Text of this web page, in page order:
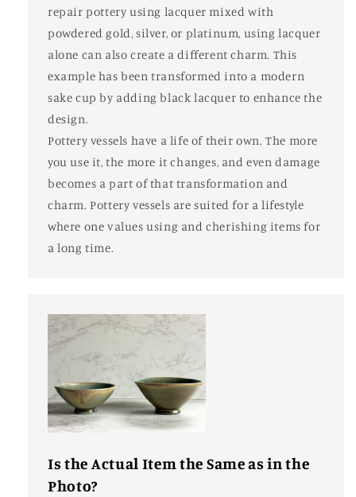
repair pottery using lacquer mixed with
powdered gold, silver, or platinum, using lacquer
alone can also create a different charm. This
example has been transformed into a modern
sake cup by adding black lacquer to enhance the
design.
Pottery vessels have a life of their own. The more
you use it, the more it changes, and even damage
becomes a part of that transformation and
charm. Pottery vessels are suited for a lifestyle
where one values using and cherishing items for
a long time.
Is the Actual Item the Same as in the
Photo?